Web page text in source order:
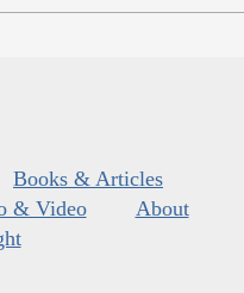
Books & Articles
& Video
About